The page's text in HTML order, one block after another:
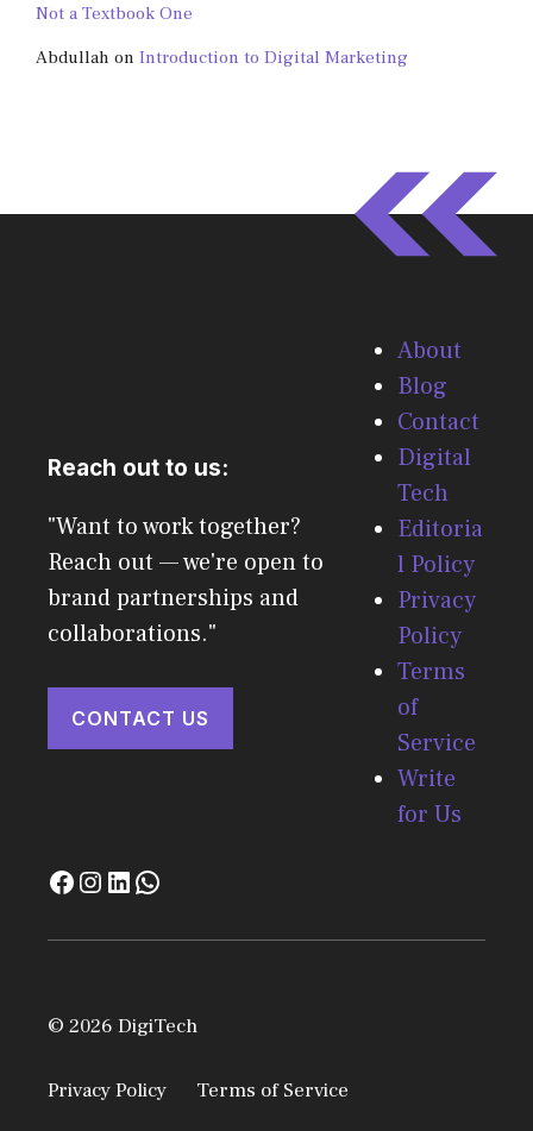
Not a Textbook One
Abdullah on Introduction to Digital Marketing
Reach out to us:
"Want to work together?
Reach out — we're open to
brand partnerships and
collaborations."
CONTACT US
About
Blog
Contact
Digital
Tech
Editoria
l Policy
Privacy
Policy
Terms
of
Service
Write
for Us
© 2026 DigiTech
Privacy Policy Terms of Service